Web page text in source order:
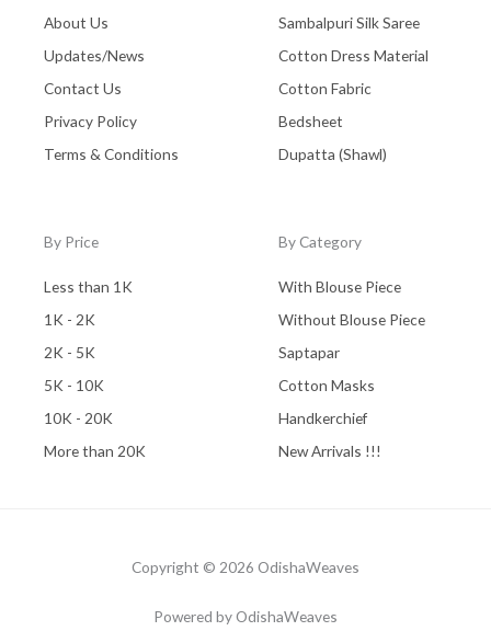
About Us
Updates/News
Contact Us
Privacy Policy
Terms & Conditions
Sambalpuri Silk Saree
Cotton Dress Material
Cotton Fabric
Bedsheet
Dupatta (Shawl)
By Price
Less than 1K
1K - 2K
2K - 5K
5K - 10K
10K - 20K
More than 20K
By Category
With Blouse Piece
Without Blouse Piece
Saptapar
Cotton Masks
Handkerchief
New Arrivals !!!
Copyright © 2026 OdishaWeaves
Powered by OdishaWeaves